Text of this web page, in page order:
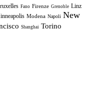
Fano Firenze Grenoble Linz
Modena Napoli New
Shanghai Torino